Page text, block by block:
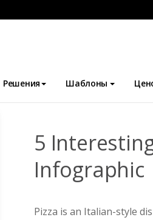
Решения Шаблоны
5
Infographic
Pizza is an Italian-style